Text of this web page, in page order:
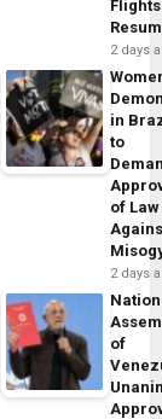
Flights
2 days
in
to
of Law
2 days
of